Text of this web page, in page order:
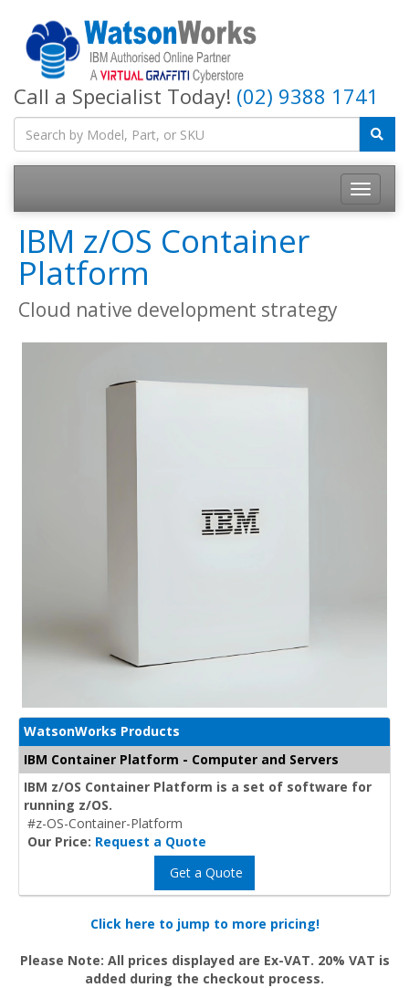
Call a Specialist Today! (02) 9388 1741
IBM z/OS Container
Platform
Cloud native development strategy
WatsonWorks Products
IBM Container Platform - Computer and Servers
IBM z/OS Container Platform is a set of software for
running z/OS.
#z-OS-Container-Platform
Our Price: Request a Quote
Get a Quote
Click here to jump to more pricing!
Please Note: All prices displayed are Ex-VAT. 20% VAT is
added during the checkout process.